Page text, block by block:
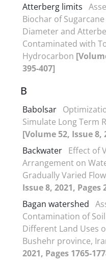
Atterberg limits
Biochar of
Diameter and
Contaminated with
Hydrocarbon
395-407]
B
Babolsar
Simulate Long Term
[Volume 52, Issue 8,
Backwater Effect of
Arrangement on
Gradually Varied
Issue 8, 2021, Pages
Bagan watershed
Contamination of
Different Land Uses
Bushehr province,
2021, Pages 1765-